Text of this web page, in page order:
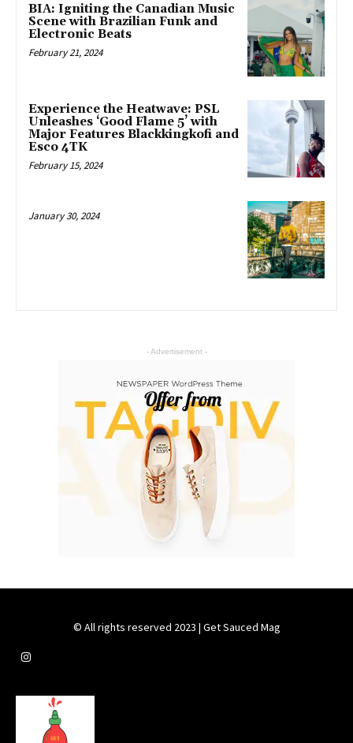
BIA: Igniting the Canadian Music
Scene with Brazilian Funk and
Electronic Beats
February 21, 2024
Experience the Heatwave: PSL
Unleashes ‘Good Flame 5’ with
Major Features Blackkingkofi and
Esco 4TK
February 15, 2024
January 30, 2024
- Advertisement -
© All rights reserved 2023 | Get Sauced Mag